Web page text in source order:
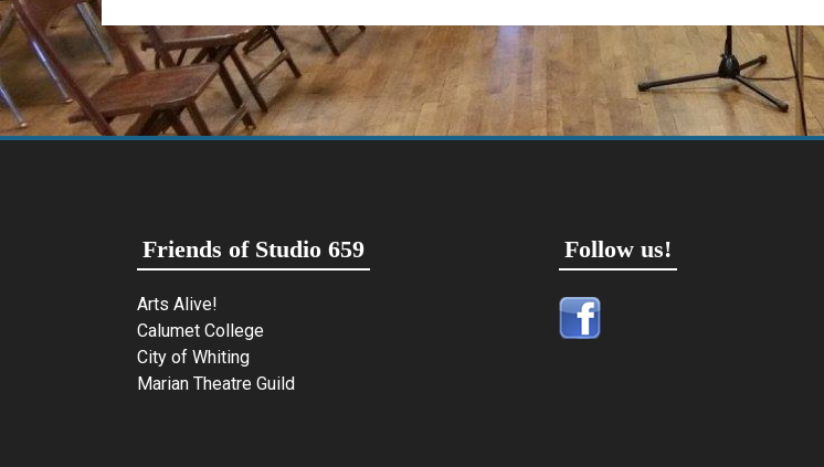
navigation
Friends of Studio 659
Arts Alive!
Calumet College
City of Whiting
Marian Theatre Guild
Follow us!